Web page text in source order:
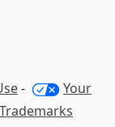
-
Your
Trademarks